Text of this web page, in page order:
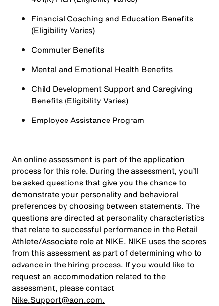
Financial Coaching and Education Benefits
(Eligibility Varies)
Commuter Benefits
Mental and Emotional Health Benefits
Child Development Support and Caregiving
Benefits (Eligibility Varies)
Employee Assistance Program
An online assessment is part of the application
process for this role. During the assessment, you’ll
be asked questions that give you the chance to
demonstrate your personality and behavioral
preferences by choosing between statements. The
questions are directed at personality characteristics
that relate to successful performance in the Retail
Athlete/Associate role at NIKE. NIKE uses the scores
from this assessment as part of determining who to
advance in the hiring process. If you would like to
request an accommodation related to the
assessment, please contact
Nike.Support@aon.com.